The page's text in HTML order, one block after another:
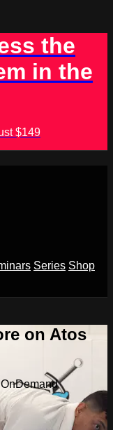
the
in the
$149
Series Shop
on Atos